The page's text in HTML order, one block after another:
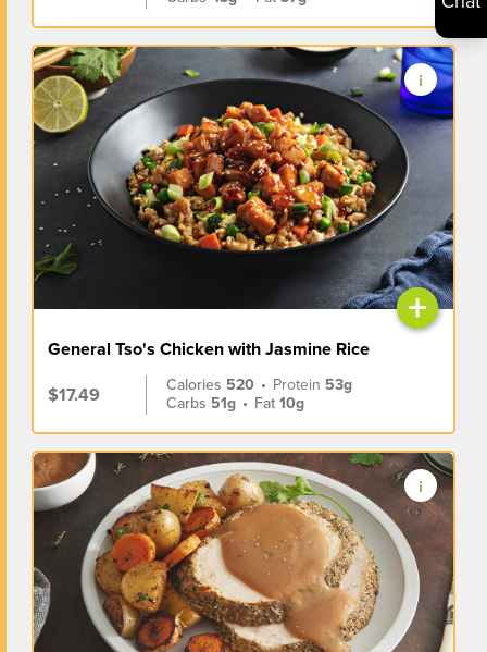
+
General Tso's Chicken with Jasmine Rice
$17.49
Calories 520 • Protein 53g
Carbs 51g • Fat10g